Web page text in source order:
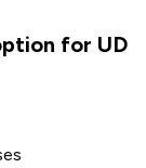
for UD